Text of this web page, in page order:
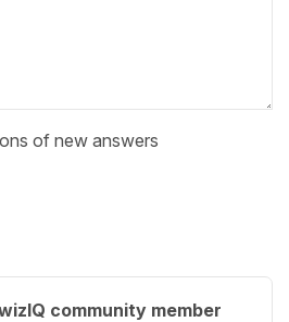
of new answers
community member